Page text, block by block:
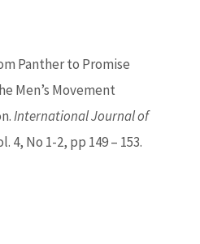
Panther to Promise
Men’s Movement
.International Journal of
4, No 1-2, pp 149 – 153.